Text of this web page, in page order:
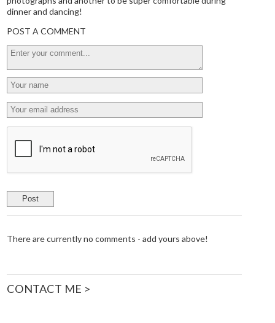
dinner and dancing!
POST A COMMENT
There are currently no comments - add yours above!
CONTACT ME >